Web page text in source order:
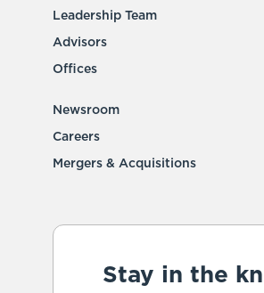
Leadership Team
Advisors
Offices
Newsroom
Careers
Mergers & Acquisitions
Stay in the